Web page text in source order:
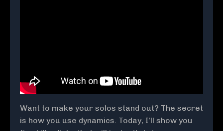
Want to make your solos stand out? The secret
is how you use dynamics. Today, I’ll show you